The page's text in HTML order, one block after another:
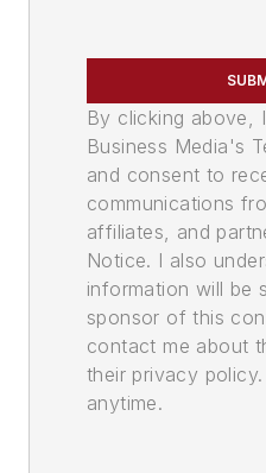
By clicking above,
Business Media's
and consent to
communications
affiliates, and
Notice. I also
information will be
sponsor of this
contact me about
their privacy
anytime.